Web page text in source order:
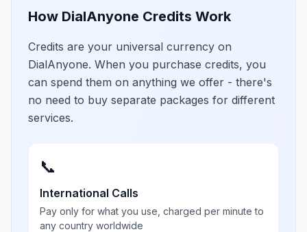
How DialAnyone Credits Work
Credits are your universal currency on
DialAnyone. When you purchase credits, you
can spend them on anything we offer - there's
no need to buy separate packages for different
services.
📞
International Calls
Pay only for what you use, charged per minute to
any country worldwide